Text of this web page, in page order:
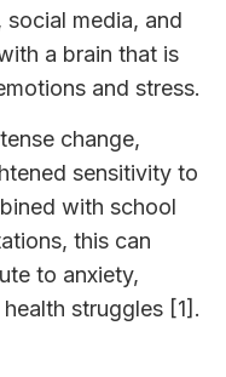
media, and
a brain that is
and stress.
change,
sensitivity to
with school
this can
to anxiety,
struggles [1].